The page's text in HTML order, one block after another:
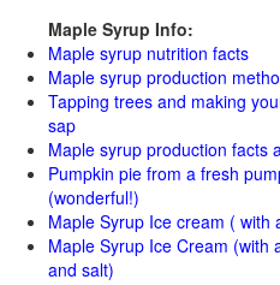
Maple Syrup Info:
Maple syrup nutrition facts
Maple syrup production
Tapping trees and making
sap
Maple syrup production facts
Pumpkin pie from a fresh
(wonderful!)
Maple Syrup Ice cream (
Maple Syrup Ice Cream (with
and salt)